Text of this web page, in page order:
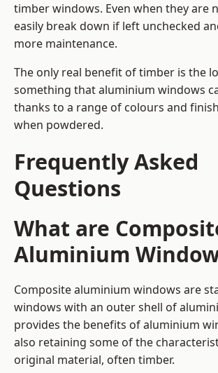
timber windows. Even when they are
easily break down if left unchecked
more maintenance.
The only real benefit of timber is the
something that aluminium windows
thanks to a range of colours and
when powdered.
Frequently Asked
Questions
What are
Aluminium
Composite aluminium windows are
windows with an outer shell of
provides the benefits of aluminium
also retaining some of the
original material, often timber.